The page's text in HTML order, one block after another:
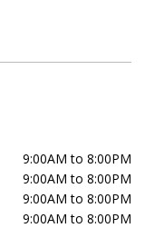
9:00AM to 8:00PM
9:00AM to 8:00PM
9:00AM to 8:00PM
9:00AM to 8:00PM